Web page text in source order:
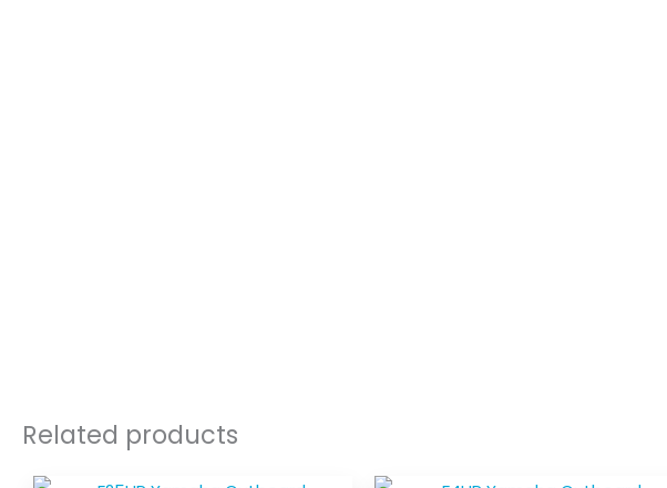
Related products
Price
Price